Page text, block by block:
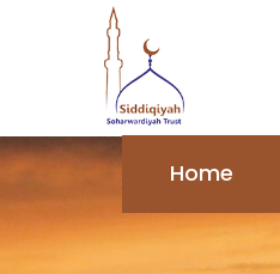
Home